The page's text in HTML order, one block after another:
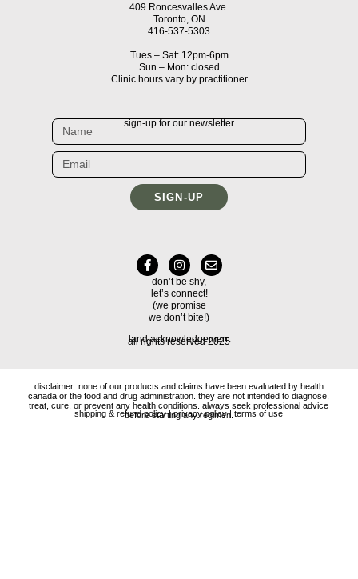
409 Roncesvalles Ave.
Toronto, ON
416-537-5303
Tues – Sat: 12pm-6pm
Sun – Mon: closed
Clinic hours vary by practitioner
sign-up for our newsletter
SIGN-UP
don’t be shy,
let’s connect!
(we promise
we don’t bite!)
all rights reserved 2025
land acknowledgement
disclaimer: none of our products and claims have been evaluated by health
canada or the food and drug administration. they are not intended to diagnose,
treat, cure, or prevent any health conditions. always seek professional advice
before starting any regimen.
shipping & refund policy|privacy policy|terms of use